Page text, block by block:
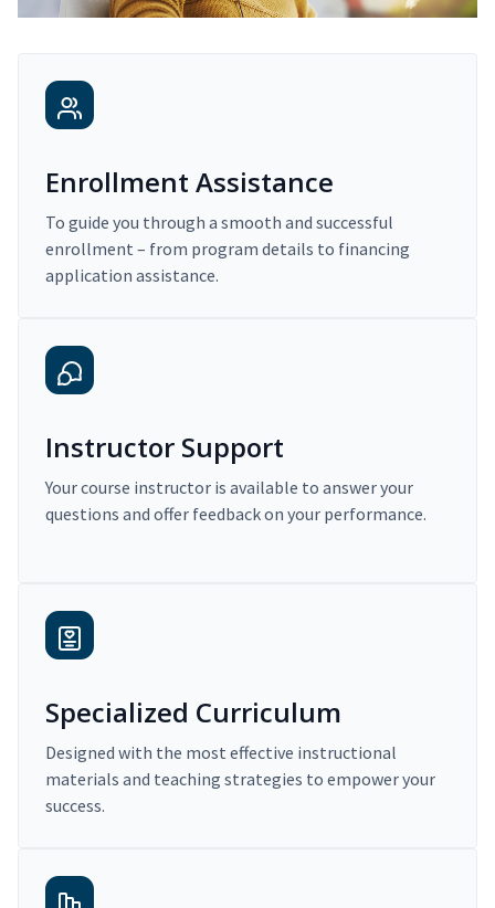
Enrollment Assistance
To guide you through a smooth and successful
enrollment – from program details to financing
application assistance.
Instructor Support
Your course instructor is available to answer your
questions and offer feedback on your performance.
Specialized Curriculum
Designed with the most effective instructional
materials and teaching strategies to empower your
success.